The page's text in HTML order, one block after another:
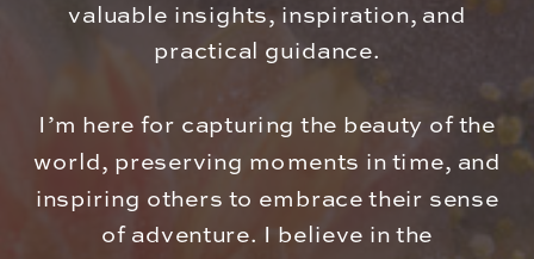
valuable insights, inspiration, and
practical guidance.
I’m here for capturing the beauty of the
world, preserving moments in time, and
inspiring others to embrace their sense
of adventure. I believe in the